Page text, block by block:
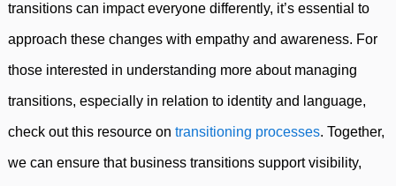
transitions can impact everyone differently, it’s essential to
approach these changes with empathy and awareness. For
those interested in understanding more about managing
transitions, especially in relation to identity and language,
check out this resource on transitioning processes. Together,
we can ensure that business transitions support visibility,